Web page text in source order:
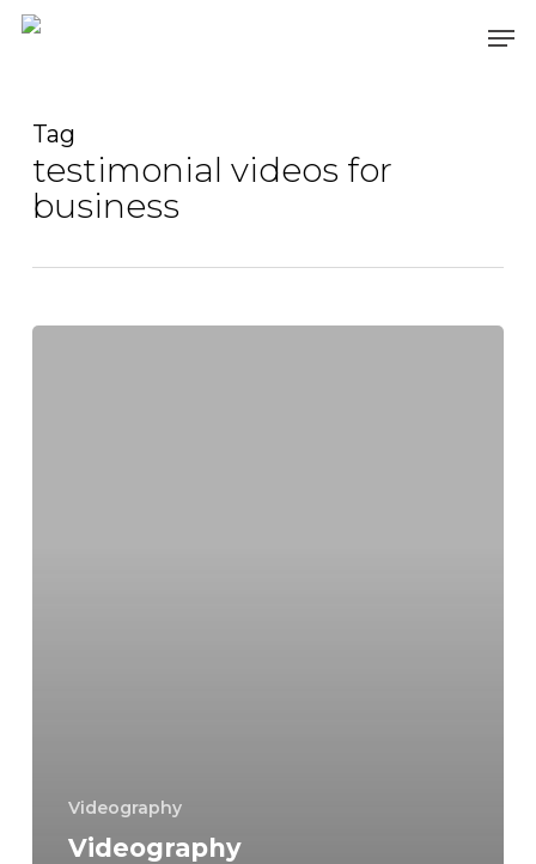
Skip
Tag
testimonial videos for
business
Videography
Videography